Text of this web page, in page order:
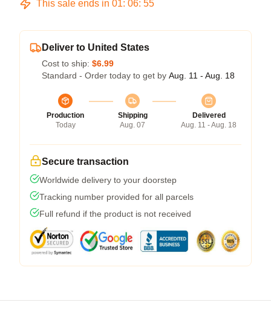
This sale ends in 01: 06: 54
Deliver to United States
Cost to ship: $6.99
Standard - Order today to get by Aug. 11 - Aug. 18
Production
Today
Shipping
Aug. 07
Delivered
Aug. 11 - Aug. 18
Secure transaction
Worldwide delivery to your doorstep
Tracking number provided for all parcels
Full refund if the product is not received